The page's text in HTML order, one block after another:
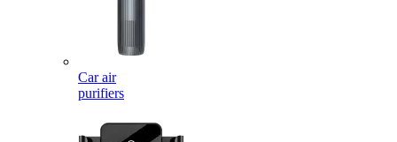
Car air
purifiers